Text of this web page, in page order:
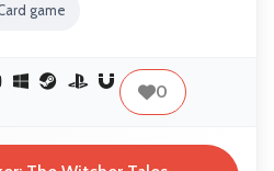
game
0